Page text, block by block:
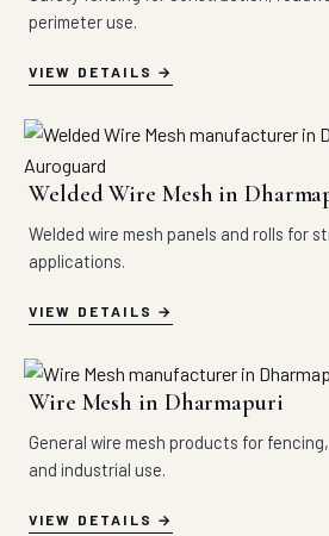
perimeter use.
VIEW DETAILS
Welded Wire Mesh in
Welded wire mesh panels and rolls for
applications.
VIEW DETAILS
Wire Mesh in Dharmapuri
General wire mesh products for
and industrial use.
VIEW DETAILS